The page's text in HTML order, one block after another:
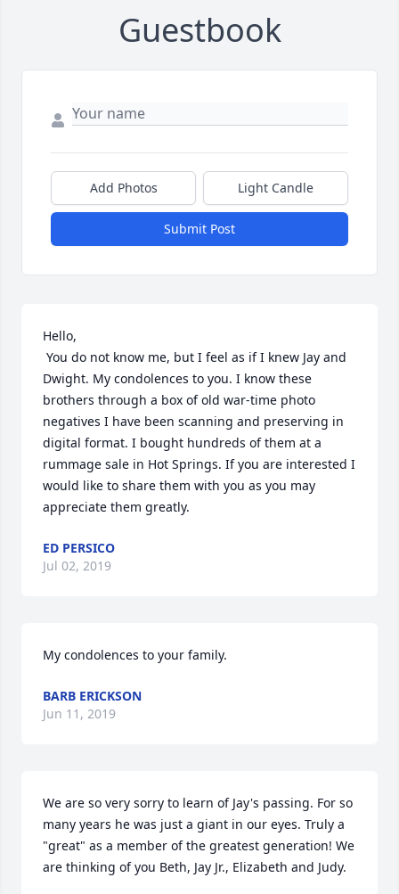
Guestbook
Add Photos Light Candle
Submit Post
Hello,
Dwight. My condolences to you. I know these
brothers through a box of old war-time photo
negatives I have been scanning and preserving in
digital format. I bought hundreds of them at a
rummage sale in Hot Springs. If you are interested I
would like to share them with you as you may
appreciate them greatly.
ED PERSICO
Jul 02, 2019
My condolences to your family.
BARB ERICKSON
Jun 11, 2019
We are so very sorry to learn of Jay's passing. For so
many years he was just a giant in our eyes. Truly a
"great" as a member of the greatest generation! We
are thinking of you Beth, Jay Jr., Elizabeth and Judy.